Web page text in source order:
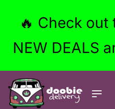
🔥 Check
NEW DEALS